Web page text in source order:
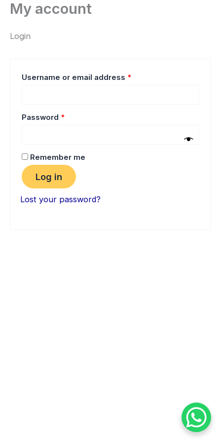
Skip
content
My account
Login
Username or email address *
Password *
Required
Remember me
Log in
Lost your password?